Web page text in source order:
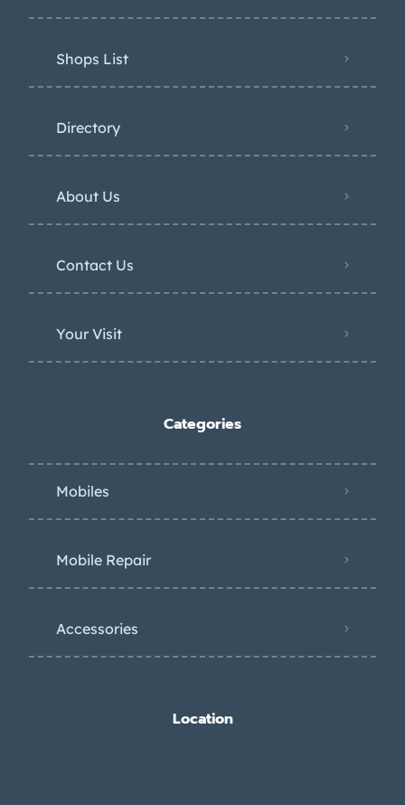
Shops List
Directory
About Us
Contact Us
Your Visit
Categories
Mobiles
Mobile Repair
Accessories
Location